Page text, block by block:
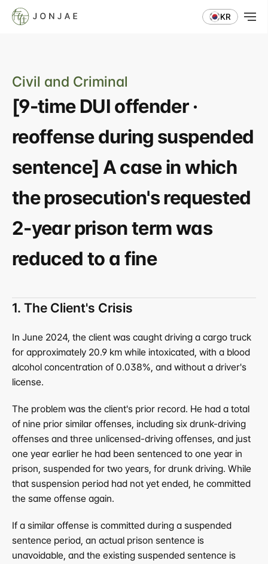
KR
Civil and Criminal
[9-time DUI offender ·
reoffense during suspended
sentence] A case in which
the prosecution's requested
2-year prison term was
reduced to a fine
1. The Client's Crisis
In June 2024, the client was caught driving a cargo truck
for approximately 20.9 km while intoxicated, with a blood
alcohol concentration of 0.038%, and without a driver's
license.
The problem was the client's prior record. He had a total
of nine prior similar offenses, including six drunk-driving
offenses and three unlicensed-driving offenses, and just
one year earlier he had been sentenced to one year in
prison, suspended for two years, for drunk driving. While
that suspension period had not yet ended, he committed
the same offense again.
If a similar offense is committed during a suspended
sentence period, an actual prison sentence is
unavoidable, and the existing suspended sentence is